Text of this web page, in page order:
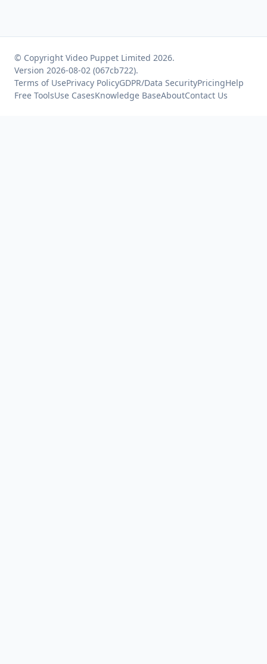
© Copyright Video Puppet Limited 2026.
Version 2026-08-02 (067cb722).
Terms of UsePrivacy PolicyGDPR/Data SecurityPricingHelp
Free ToolsUse CasesKnowledge BaseAboutContact Us